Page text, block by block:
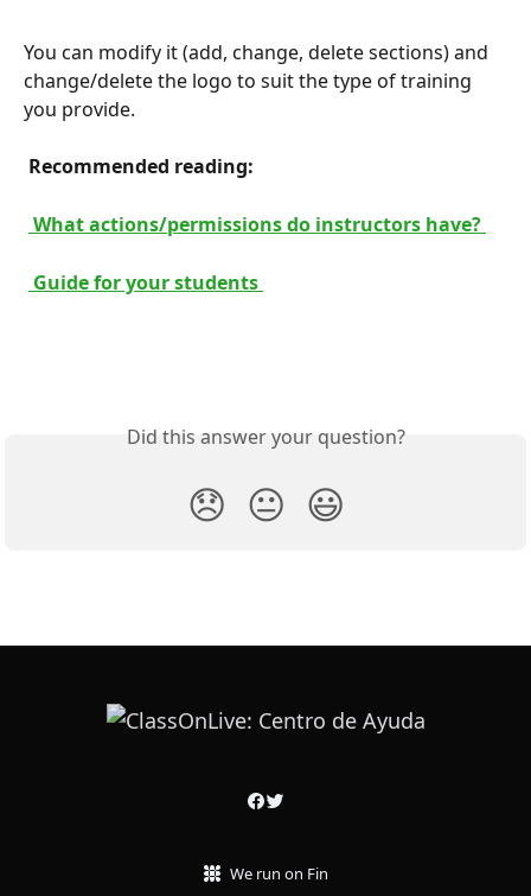
You can modify it (add, change, delete sections) and
change/delete the logo to suit the type of training
you provide.
Recommended reading:
What actions/permissions do instructors have?
Guide for your students
Did this answer your question?
😞 😐 😃
We run on Fin